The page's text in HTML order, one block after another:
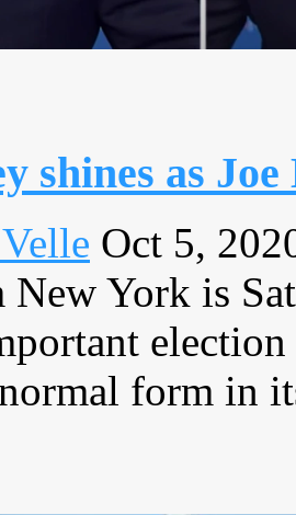
shines as Joe
Oct 5,
York is
form in